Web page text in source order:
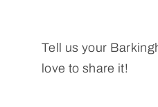
Tell us your
love to share it!